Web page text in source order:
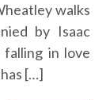
walks
by Isaac
falling in love
[…]